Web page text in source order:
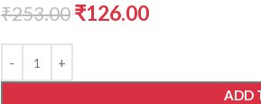
₹253.00 ₹126.00
ADD